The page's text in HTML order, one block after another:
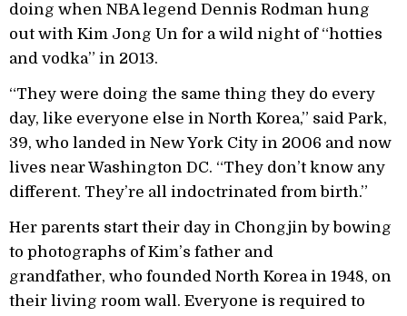
doing when NBA legend Dennis Rodman hung
out with Kim Jong Un for a wild night of “hotties
and vodka” in 2013.
“They were doing the same thing they do every
day, like everyone else in North Korea,” said Park,
39, who landed in New York City in 2006 and now
lives near Washington DC. “They don’t know any
different. They’re all indoctrinated from birth.”
Her parents start their day in Chongjin by bowing
to photographs of Kim’s father and
grandfather, who founded North Korea in 1948, on
their living room wall. Everyone is required to